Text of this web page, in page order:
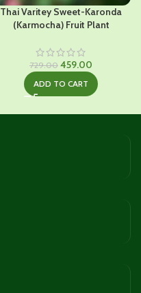
Thai Varitey Sweet-Karonda
(Karmocha) Fruit Plant
729.00 Original
was:
459.00
price
is:
ADD TO CART